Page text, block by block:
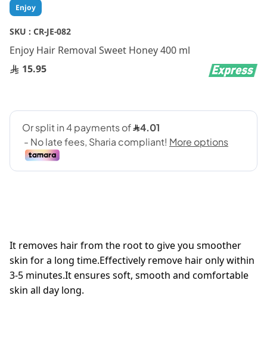
Enjoy
SKU : CR-JE-082
Enjoy Hair Removal Sweet Honey 400 ml
15.95
It removes hair from the root to give you smoother
skin for a long time.Effectively remove hair only within
3-5 minutes.It ensures soft, smooth and comfortable
skin all day long.
Skip
to
the
beginning
of
the
images